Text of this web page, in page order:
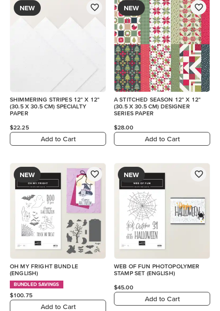
NEW
SHIMMERING STRIPES 12" X 12"
(30.5 X 30.5 CM) SPECIALTY
PAPER
$22.25
Add to Cart
NEW
A STITCHED SEASON 12" X 12"
(30.5 X 30.5 CM) DESIGNER
SERIES PAPER
$28.00
Add to Cart
NEW
OH MY FRIGHT BUNDLE
(ENGLISH)
BUNDLED SAVINGS
$100.75
Add to Cart
NEW
WEB OF FUN PHOTOPOLYMER
STAMP SET (ENGLISH)
$45.00
Add to Cart